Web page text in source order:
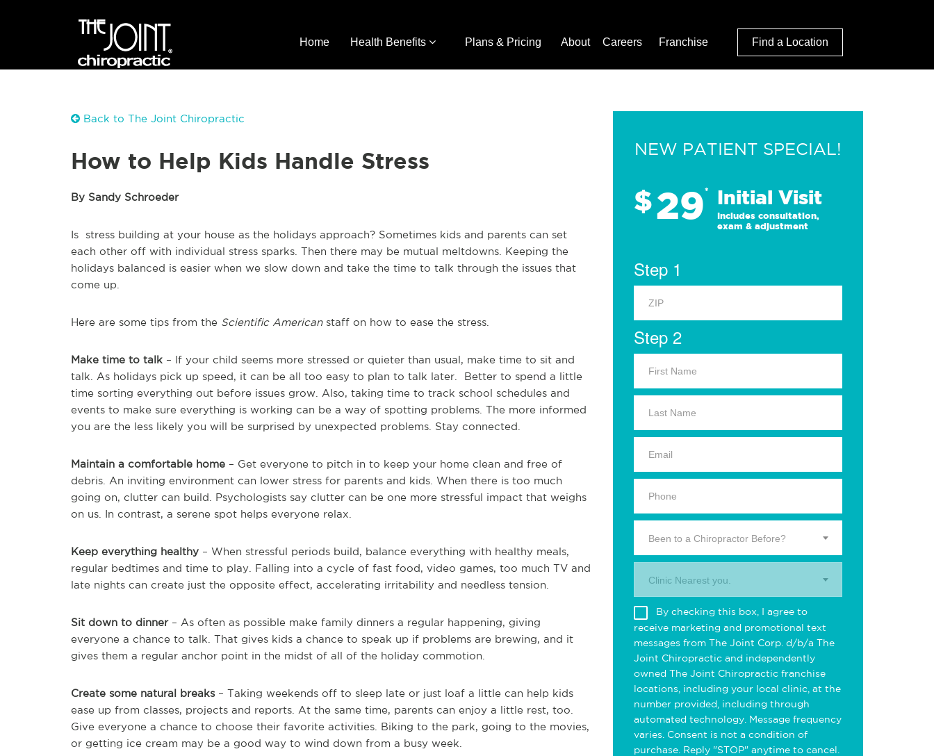
Home Health Benefits Plans & Pricing About Careers Franchise Find a Location
Back to The Joint Chiropractic
How to Help Kids Handle Stress
By Sandy Schroeder
Is stress building at your house as the holidays approach? Sometimes kids and parents can set
each other off with individual stress sparks. Then there may be mutual meltdowns. Keeping the
holidays balanced is easier when we slow down and take the time to talk through the issues that
come up.
Here are some tips from the Scientific Americanstaff on how to ease the stress.
Make time to talk – If your child seems more stressed or quieter than usual, make time to sit and
talk. As holidays pick up speed, it can be all too easy to plan to talk later. Better to spend a little
time sorting everything out before issues grow. Also, taking time to track school schedules and
events to make sure everything is working can be a way of spotting problems. The more informed
you are the less likely you will be surprised by unexpected problems. Stay connected.
Maintain a comfortable home – Get everyone to pitch in to keep your home clean and free of
debris. An inviting environment can lower stress for parents and kids. When there is too much
going on, clutter can build. Psychologists say clutter can be one more stressful impact that weighs
on us. In contrast, a serene spot helps everyone relax.
Keep everything healthy – When stressful periods build, balance everything with healthy meals,
regular bedtimes and time to play. Falling into a cycle of fast food, video games, too much TV and
late nights can create just the opposite effect, accelerating irritability and needless tension.
Sit down to dinner– As often as possible make family dinners a regular happening, giving
everyone a chance to talk. That gives kids a chance to speak up if problems are brewing, and it
gives them a regular anchor point in the midst of all of the holiday commotion.
Create some natural breaks– Taking weekends off to sleep late or just loaf a little can help kids
ease up from classes, projects and reports. At the same time, parents can enjoy a little rest, too.
Give everyone a chance to choose their favorite activities. Biking to the park, going to the movies,
or getting ice cream may be a good way to wind down from a busy week.
NEW PATIENT SPECIAL!
$29* Initial Visit
Includes consultation,
exam & adjustment
Step 1
Step 2
Been to a Chiropractor Before?
Clinic Nearest you.
By checking this box, I agree to
receive marketing and promotional text
messages from The Joint Corp. d/b/a The
Joint Chiropractic and independently
owned The Joint Chiropractic franchise
locations, including your local clinic, at the
number provided, including through
automated technology. Message frequency
varies. Consent is not a condition of
purchase. Reply "STOP" anytime to cancel.